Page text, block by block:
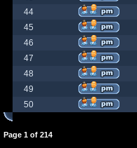
44
45
46
47
48
49
50
Page 1 of 214